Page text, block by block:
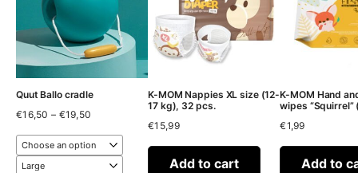
Quut Ballo cradle
€16,50 – €19,50
€16,50
through
€19,50
K-MOM Nappies XL size (12-
17 kg), 32 pcs.
€15,99
Add to cart
K-MOM Hand
wipes “Squirrel”
€1,99
Add to